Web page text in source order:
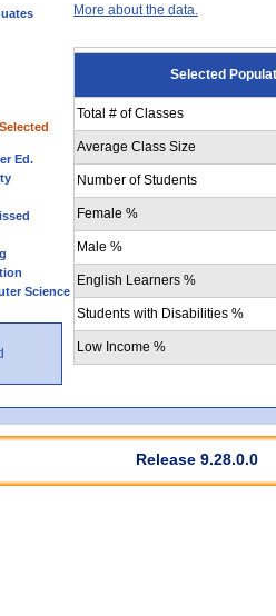
Ed.
Science
More about the data.
Selected
Total # of Classes
Average Class Size
Number of Students
Female %
Male %
English Learners %
Students with Disabilities %
Low Income %
Release 9.28.0.0